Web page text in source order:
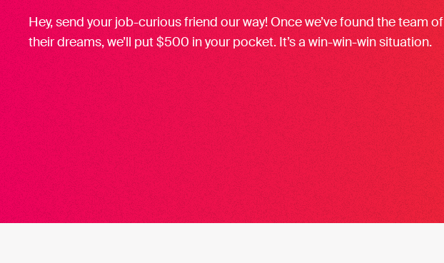
Hey, send your job-curious friend our way! Once we’ve found the team of
their dreams, we’ll put $500 in your pocket. It’s a win-win-win situation.